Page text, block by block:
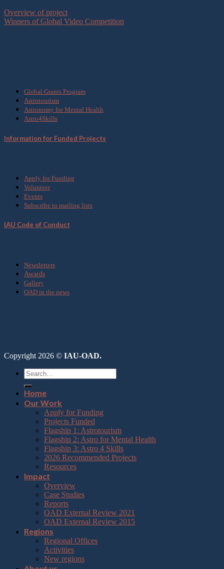
Overview of project
Winners of Global Video Competition
Global Grants Program
Astrotourism
Astronomy for Mental Health
Astro4Skills
Information for Funded Projects
Apply for Funding
Volunteer
Events
Subscribe to mailing lists
IAU Code of Conduct
Newsletters
Awards
Gallery
OAD in the news
Copyright 2026 © IAU-OAD.
Home
Our Work
Apply for Funding
Projects Funded
Flagship 1: Astrotourism
Flagship 2: Astro for Mental Health
Flagship 3: Astro 4 Skills
2026 Recommended Projects
Resources
Impact
Overview
Case Studies
Reports
OAD External Review 2021
OAD External Review 2015
Regions
Regional Offices
Activities
New regions